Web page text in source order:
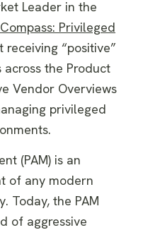
Leader in the
Privileged
receiving “positive”
across the Product
Vendor Overviews
privileged
(PAM) is an
of any modern
Today, the PAM
of aggressive